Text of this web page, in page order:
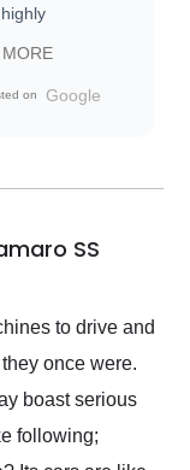
to everyone.
on Google
SS
to drive and
once were.
boast serious
following;